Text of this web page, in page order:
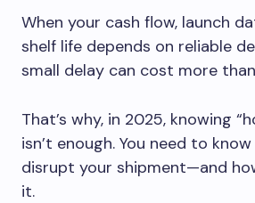
When your cash flow, launch
shelf life depends on reliable
small delay can cost more
That’s why, in 2025, knowing
isn’t enough. You need to
disrupt your shipment—and
it.